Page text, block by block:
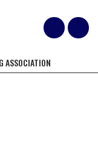
ASSOCIATION